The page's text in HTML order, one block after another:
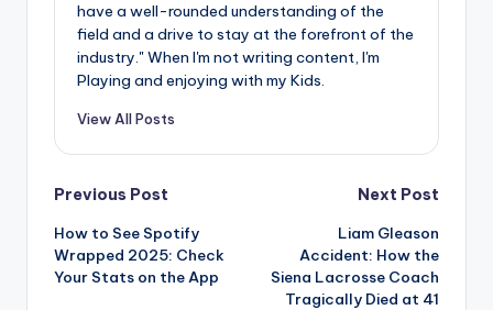
have a well-rounded understanding of the
field and a drive to stay at the forefront of the
industry." When I'm not writing content, I'm
Playing and enjoying with my Kids.
View All Posts
Post
navigation
Previous Post
How to See Spotify
Wrapped 2025: Check
Your Stats on the App
Next Post
Liam Gleason
Accident: How the
Siena Lacrosse Coach
Tragically Died at 41